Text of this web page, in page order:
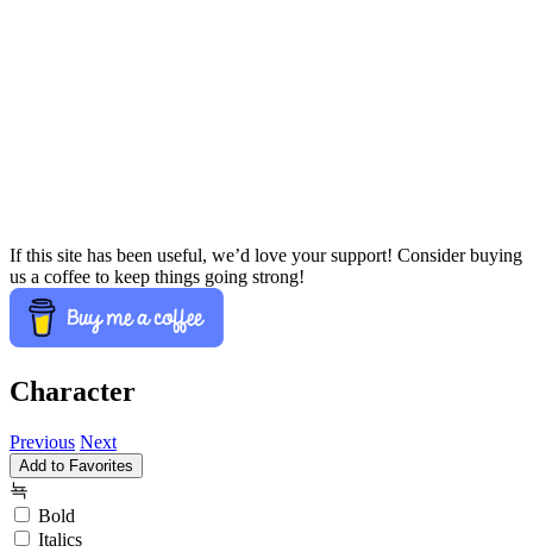
If this site has been useful, we’d love your support! Consider buying
us a coffee to keep things going strong!
Character
Previous Next
Add to Favorites
뇩
Bold
Italics